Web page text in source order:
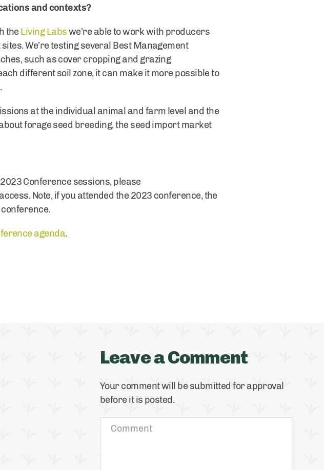
and contexts?
the Living Labswe’re able to work with producers
We’re testing several Best Management
such as cover cropping and grazing
different soil zone, it can make it more possible to
at the individual animal and farm level and the
forage seed breeding, the seed import market
Conference sessions, please
Note, if you attended the 2023 conference, the
agenda.
Leave a Comment
Your comment will be submitted for approval
before it is posted.